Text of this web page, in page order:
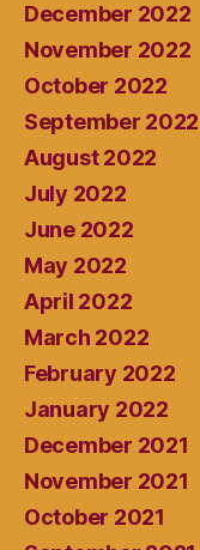
December 2022
November 2022
October 2022
September 2022
August 2022
July 2022
June 2022
May 2022
April 2022
March 2022
February 2022
January 2022
December 2021
November 2021
October 2021